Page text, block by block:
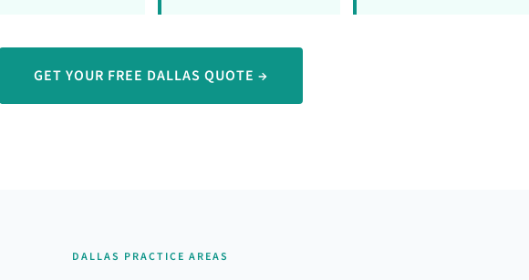
GET YOUR FREE DALLAS QUOTE →
DALLAS PRACTICE AREAS